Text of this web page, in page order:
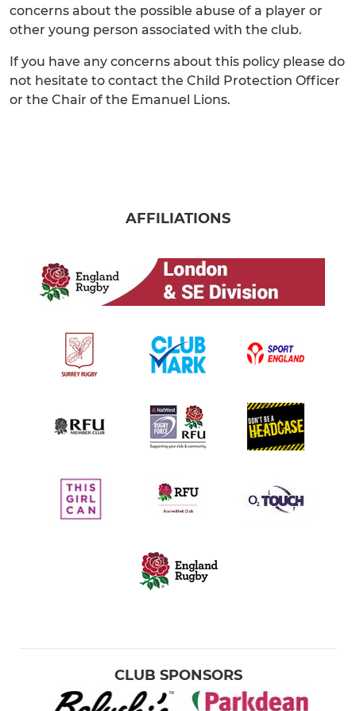
concerns about the possible abuse of a player or
other young person associated with the club.
If you have any concerns about this policy please do
not hesitate to contact the Child Protection Officer
or the Chair of the Emanuel Lions.
AFFILIATIONS
CLUB SPONSORS